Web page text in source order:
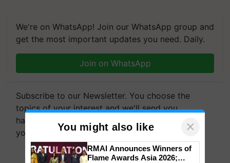
We're on WhatsApp! Join our WhatsApp group and
get the most important updates you need. Daily.
Join on WhatsApp
Subscribe to our Newsletter. You choose the
topics of your interest and we'll send you
handpicked news and latest updates based on
your choice.
Subscribe Newsletters
You might also like ×
RMAI Announces Winners of
Flame Awards Asia 2026;